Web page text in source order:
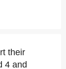
their
4 and